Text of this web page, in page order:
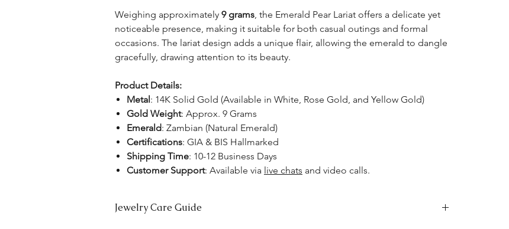
Weighing approximately 9 grams, the Emerald Pear Lariat offers a delicate yet
noticeable presence, making it suitable for both casual outings and formal
occasions. The lariat design adds a unique flair, allowing the emerald to dangle
gracefully, drawing attention to its beauty.
Product Details:
Metal: 14K Solid Gold (Available in White, Rose Gold, and Yellow Gold)
Gold Weight: Approx. 9 Grams
Emerald: Zambian (Natural Emerald)
Certifications: GIA & BIS Hallmarked
Shipping Time: 10-12 Business Days
Customer Support: Available via live chats and video calls.
Jewelry Care Guide